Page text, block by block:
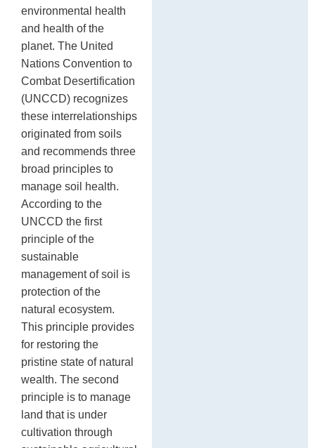
environmental health
and health of the
planet. The United
Nations Convention to
Combat Desertification
(UNCCD) recognizes
these interrelationships
originated from soils
and recommends three
broad principles to
manage soil health.
According to the
UNCCD the first
principle of the
sustainable
management of soil is
protection of the
natural ecosystem.
This principle provides
for restoring the
pristine state of natural
wealth. The second
principle is to manage
land that is under
cultivation through